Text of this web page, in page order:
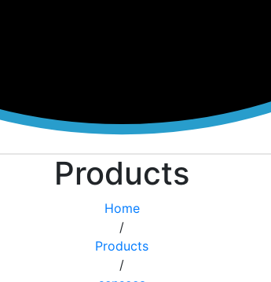
Products
Home
/
Products
/